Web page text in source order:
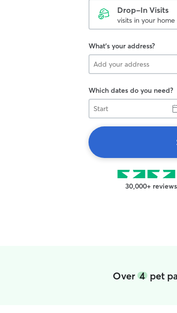
Drop-In Visits
visits in your home
What's your address?
Which dates do you need?
Start
30,000+
Over4 pet